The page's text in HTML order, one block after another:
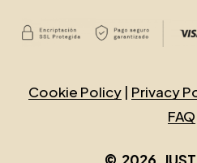
Cookie Policy | Privacy
FAQ